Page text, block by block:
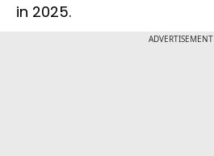
in 2025.
ADVERTISEMENT